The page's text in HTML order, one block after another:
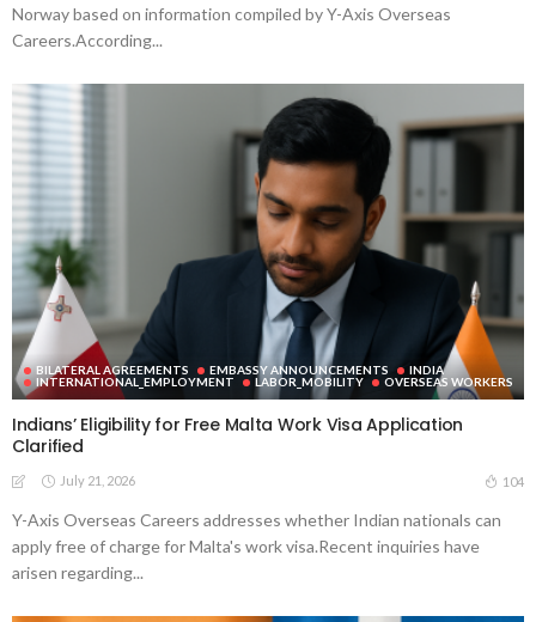
Norway based on information compiled by Y-Axis Overseas
Careers.According...
BILATERAL AGREEMENTS EMBASSY ANNOUNCEMENTS
INDIA
INTERNATIONAL_EMPLOYMENT
LABOR_MOBILITY OVERSEAS WORKERS
Indians’ Eligibility for Free Malta Work Visa Application
Clarified
July 21, 2026 104
Y-Axis Overseas Careers addresses whether Indian nationals can
apply free of charge for Malta's work visa.Recent inquiries have
arisen regarding...